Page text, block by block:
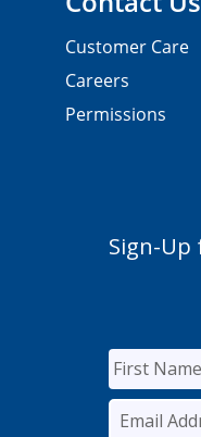
Customer Care
Careers
Permissions